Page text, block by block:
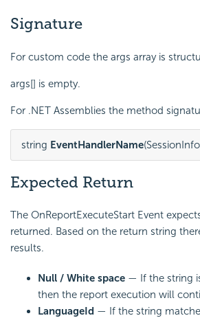
Signature
For custom code the args array is
args[] is empty.
For .NET Assemblies the method
string EventHandlerName
Expected Return
The OnReportExecuteStart Event
returned. Based on the return string
results.
Null / White space — If the string
then the report execution will
LanguageId — If the string